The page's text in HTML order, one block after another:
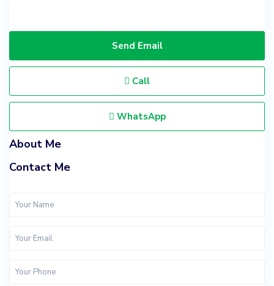
Send Email
Call
WhatsApp
About Me
Contact Me